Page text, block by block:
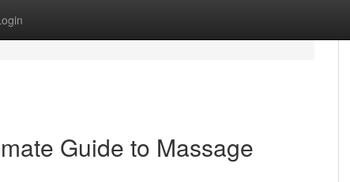
Guide to Massage